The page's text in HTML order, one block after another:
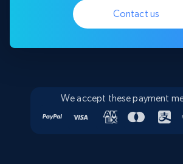
Contact us
We accept these payment